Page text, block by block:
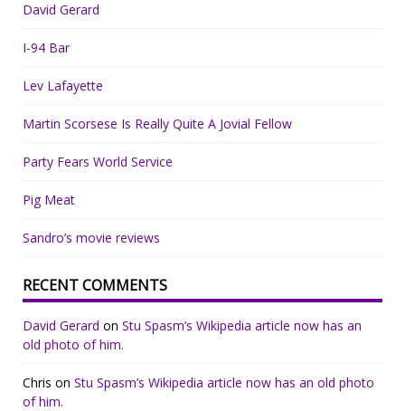
David Gerard
I-94 Bar
Lev Lafayette
Martin Scorsese Is Really Quite A Jovial Fellow
Party Fears World Service
Pig Meat
Sandro’s movie reviews
RECENT COMMENTS
David Gerard on Stu Spasm’s Wikipedia article now has an
old photo of him.
Chris on Stu Spasm’s Wikipedia article now has an old photo
of him.